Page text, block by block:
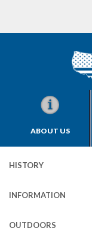
ABOUT US
HISTORY
INFORMATION
OUTDOORS